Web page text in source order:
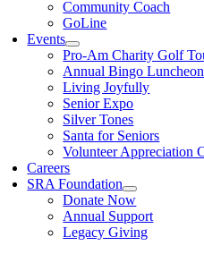
Community Coach
GoLine
Events
Pro-Am Charity Golf
Annual Bingo
Living Joyfully
Senior Expo
Silver Tones
Santa for Seniors
Volunteer Appreciation
Careers
SRA Foundation
Donate Now
Annual Support
Legacy Giving